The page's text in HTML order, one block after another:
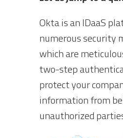
Okta is an IDaaS
numerous security
which are
two-step
protect your
information from
unauthorized